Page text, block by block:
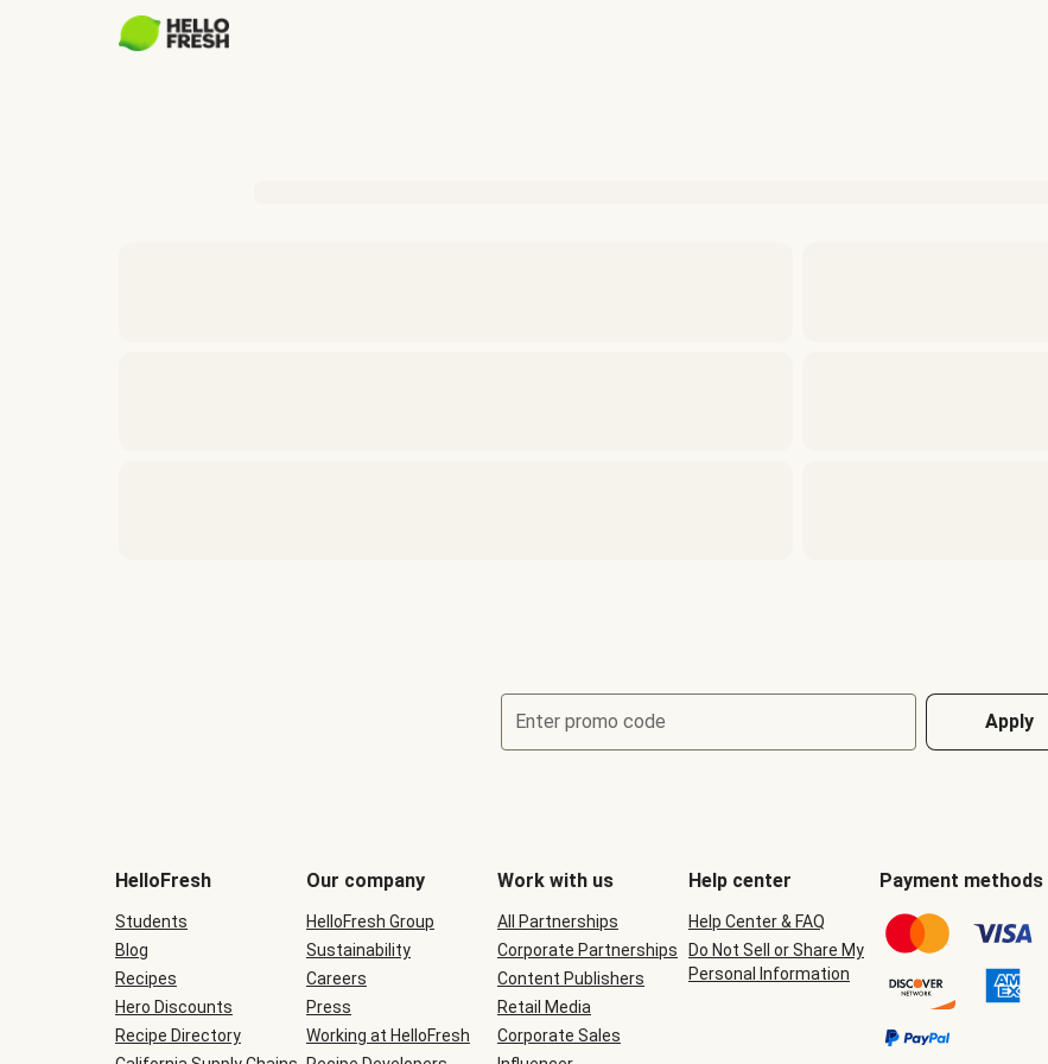
Enter promo code Apply
be
during
checkout
HelloFresh
Students
Blog
Recipes
Hero Discounts
Recipe Directory
Our company
HelloFresh Group
Sustainability
Careers
Press
Working at HelloFresh
Work with us
All Partnerships
Corporate Partnerships
Content Publishers
Retail Media
Corporate Sales
Help center
Help Center & FAQ
Do Not Sell or Share My
Personal Information
Payment methods